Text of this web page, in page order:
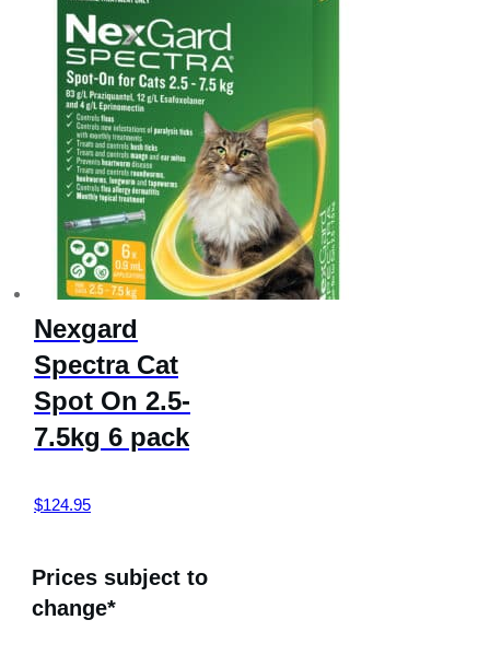
Nexgard
Spectra Cat
Spot On 2.5-
7.5kg 6 pack
$124.95
Prices subject to
change*